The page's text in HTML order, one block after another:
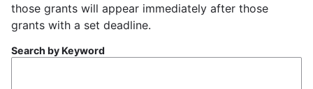
those grants will appear immediately after those
grants with a set deadline.
Search by Keyword